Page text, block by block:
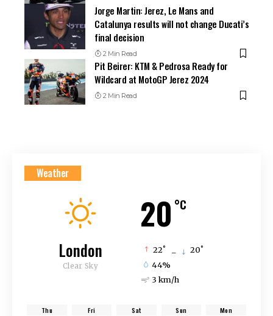
Jorge Martin: Jerez, Le Mans and
Catalunya results will not change Ducati’s
final decision
2 Min Read
Pit Beirer: KTM & Pedrosa Ready for
Wildcard at MotoGP Jerez 2024
2 Min Read
Weather
20 °C
London
Clear Sky
22° _ 20°
44%
3 km/h
Thu Fri Sat Sun Mon